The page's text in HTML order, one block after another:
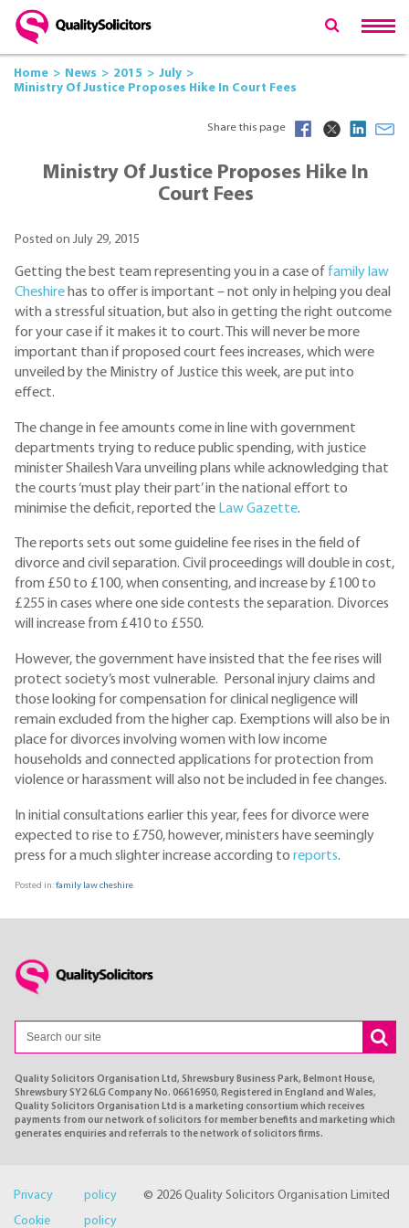
Home News 2015
July
Ministry Of Justice Proposes Hike In Court Fees
Share this page
Ministry Of Justice Proposes Hike In
Court Fees
Posted on July 29, 2015
Getting the best team representing you in a case of family law
Cheshirehas to offer is important – not only in helping you deal
with a stressful situation, but also in getting the right outcome
for your case if it makes it to court. This will never be more
important than if proposed court fees increases, which were
unveiled by the Ministry of Justice this week, are put into
effect.
The change in fee amounts come in line with government
departments trying to reduce public spending, with justice
minister Shailesh Vara unveiling plans while acknowledging that
the courts ‘must play their part’ in the national effort to
minimise the deficit, reported the Law Gazette.
The reports sets out some guideline fee rises in the field of
divorce and civil separation. Civil proceedings will double in cost,
from £50 to £100, when consenting, and increase by £100 to
£255 in cases where one side contests the separation. Divorces
will increase from £410 to £550.
However, the government have insisted that the fee rises will
protect society’s most vulnerable. Personal injury claims and
those looking for compensation for clinical negligence will
remain excluded from the higher cap. Exemptions will also be in
place for divorces involving women with low income
households and connected applications for protection from
violence or harassment will also not be included in fee changes.
In initial consultations earlier this year, fees for divorce were
expected to rise to £750, however, ministers have seemingly
press for a much slighter increase according to reports.
Posted in:family law cheshire
Quality Solicitors Organisation Ltd, Shrewsbury Business Park, Belmont House,
Shrewsbury SY2 6LG Company No. 06616950, Registered in England and Wales,
Quality Solicitors Organisation Ltd is a marketing consortium which receives
payments from our network of solicitors for member benefits and marketing which
generates enquiries and referrals to the network of solicitors firms.
© 2026 Quality Solicitors Organisation Limited
Privacy policy
Cookie policy